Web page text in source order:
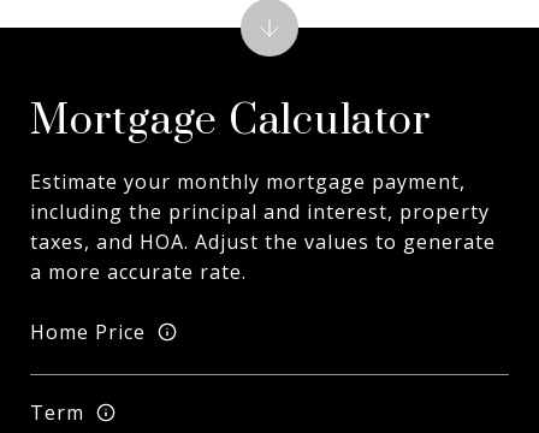
Mortgage Calculator
Estimate your monthly mortgage payment,
including the principal and interest, property
taxes, and HOA. Adjust the values to generate
a more accurate rate.
Home Price
Term